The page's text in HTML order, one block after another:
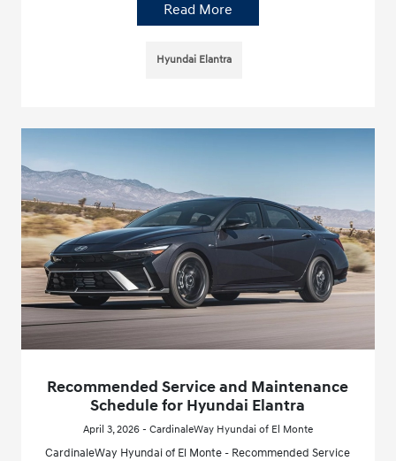
Read More
Hyundai Elantra
Recommended Service and Maintenance
Schedule for Hyundai Elantra
April 3, 2026 - CardinaleWay Hyundai of El Monte
CardinaleWay Hyundai of El Monte - Recommended Service